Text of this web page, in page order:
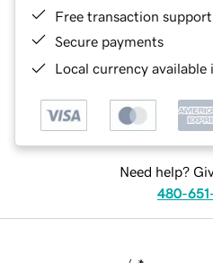
Free transaction support
Secure payments
Local currency
Need help?
480-